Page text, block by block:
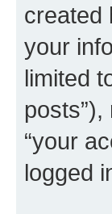
created
your
limited
“your
logged